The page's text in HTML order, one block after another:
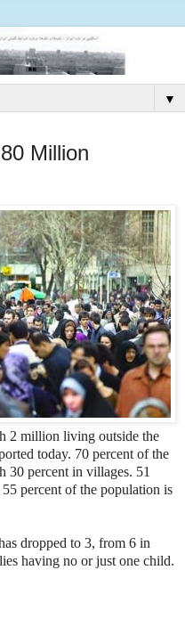
▼
Million
2 million living outside the
today. 70 percent of the
30 percent in villages. 51
percent of the population is
dropped to 3, from 6 in
having no or just one child.